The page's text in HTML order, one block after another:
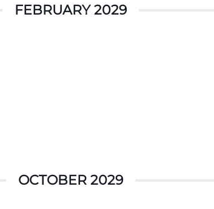
FEBRUARY 2029
OCTOBER 2029